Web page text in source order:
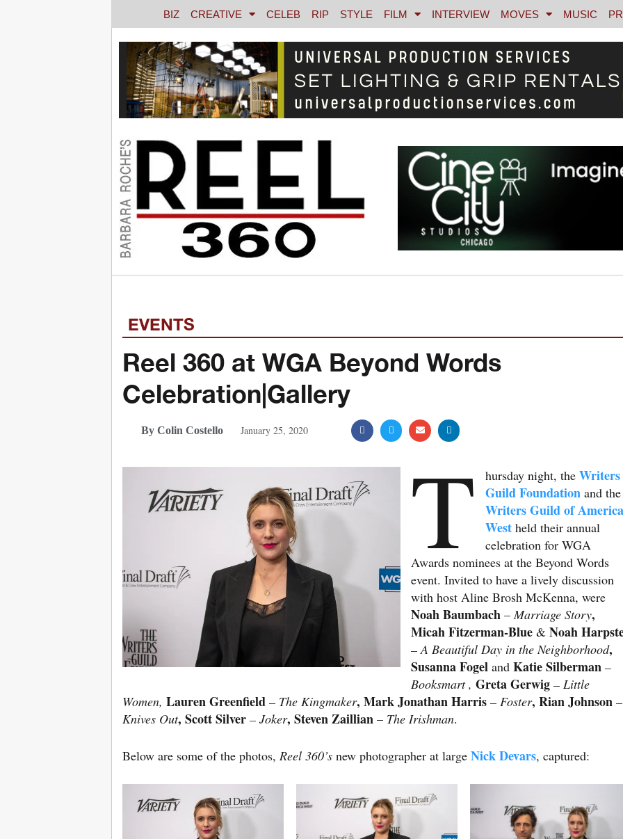
BIZ CREATIVE CELEB RIP STYLE FILM INTERVIEW MOVES MUSIC
EVENTS
Reel 360 at WGA Beyond Words
Celebration|Gallery
By Colin Costello January 25, 2020
T hursday night, theWriters
Guild Foundation and the
Writers Guild of
West held their annual
celebration for WGA
Awards nominees at the Beyond Words
event. Invited to have a lively discussion
with host Aline Brosh McKenna, were
Noah Baumbach – Marriage Story,
Micah Fitzerman-Blue & Noah
– A Beautiful Day in the Neighborhood,
Susanna Fogel and Katie Silberman –
Booksmart , Greta Gerwig – Little
Women, Lauren Greenfield – The Kingmaker, Mark Jonathan Harris – Foster, Rian Johnson –
Knives Out, Scott Silver – Joker, Steven Zaillian – The Irishman.
Below are some of the photos, Reel 360’s new photographer at large Nick Devars, captured: